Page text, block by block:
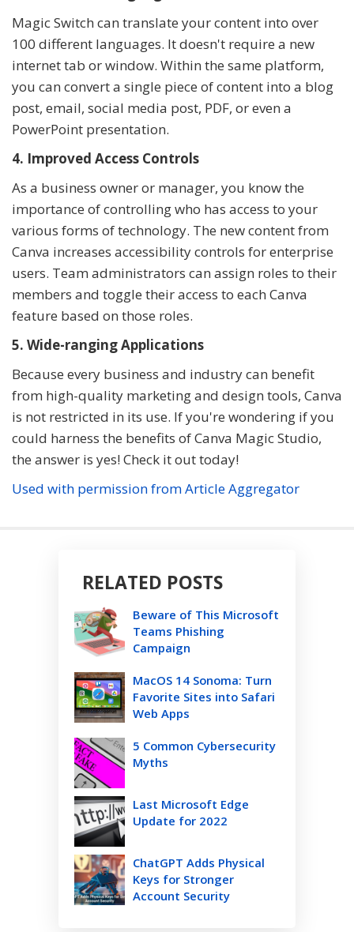
Magic Switch can translate your content into over
100 different languages. It doesn't require a new
internet tab or window. Within the same platform,
you can convert a single piece of content into a blog
post, email, social media post, PDF, or even a
PowerPoint presentation.
4. Improved Access Controls
As a business owner or manager, you know the
importance of controlling who has access to your
various forms of technology. The new content from
Canva increases accessibility controls for enterprise
users. Team administrators can assign roles to their
members and toggle their access to each Canva
feature based on those roles.
5. Wide-ranging Applications
Because every business and industry can benefit
from high-quality marketing and design tools, Canva
is not restricted in its use. If you're wondering if you
could harness the benefits of Canva Magic Studio,
the answer is yes! Check it out today!
Used with permission from Article Aggregator
RELATED POSTS
Beware of This Microsoft
Teams Phishing
Campaign
MacOS 14 Sonoma: Turn
Favorite Sites into Safari
Web Apps
5 Common Cybersecurity
Myths
Last Microsoft Edge
Update for 2022
ChatGPT Adds Physical
Keys for Stronger
Account Security